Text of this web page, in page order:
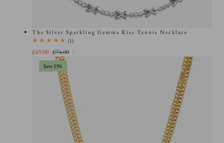
The Silver Sparkling Gemma Kiss Tennis Necklace
(1)1
total
Sale
price
£49.00 Regular
price
£74.00
UNIT
PRICE
/PER
Save 19%